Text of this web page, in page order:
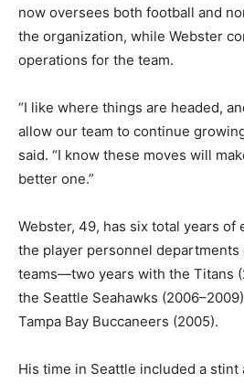
now oversees both football and
the organization, while Webster
operations for the team.
“I like where things are headed,
allow our team to continue
said. “I know these moves will
better one.”
Webster, 49, has six total years of
the player personnel
teams—two years with the Titans
the Seattle Seahawks
Tampa Bay Buccaneers (2005).
His time in Seattle included a